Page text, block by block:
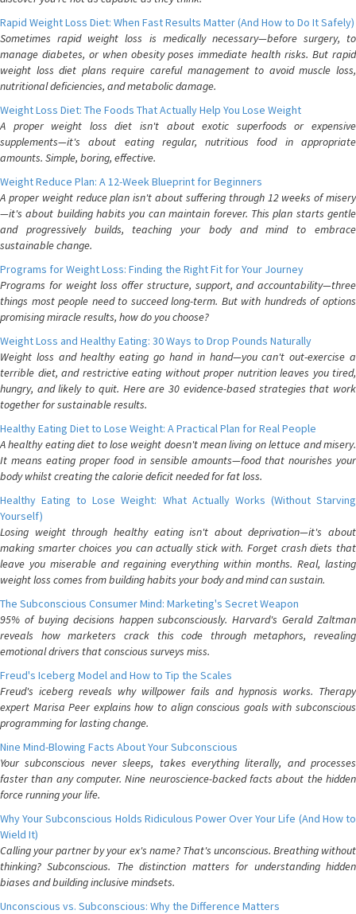
Rapid Weight Loss Diet: When Fast Results Matter (And How to Do It Safely)
Sometimes rapid weight loss is medically necessary—before surgery, to
manage diabetes, or when obesity poses immediate health risks. But rapid
weight loss diet plans require careful management to avoid muscle loss,
nutritional deficiencies, and metabolic damage.
Weight Loss Diet: The Foods That Actually Help You Lose Weight
A proper weight loss diet isn't about exotic superfoods or expensive
supplements—it's about eating regular, nutritious food in appropriate
amounts. Simple, boring, effective.
Weight Reduce Plan: A 12-Week Blueprint for Beginners
A proper weight reduce plan isn't about suffering through 12 weeks of misery
—it's about building habits you can maintain forever. This plan starts gentle
and progressively builds, teaching your body and mind to embrace
sustainable change.
Programs for Weight Loss: Finding the Right Fit for Your Journey
Programs for weight loss offer structure, support, and accountability—three
things most people need to succeed long-term. But with hundreds of options
promising miracle results, how do you choose?
Weight Loss and Healthy Eating: 30 Ways to Drop Pounds Naturally
Weight loss and healthy eating go hand in hand—you can't out-exercise a
terrible diet, and restrictive eating without proper nutrition leaves you tired,
hungry, and likely to quit. Here are 30 evidence-based strategies that work
together for sustainable results.
Healthy Eating Diet to Lose Weight: A Practical Plan for Real People
A healthy eating diet to lose weight doesn't mean living on lettuce and misery.
It means eating proper food in sensible amounts—food that nourishes your
body whilst creating the calorie deficit needed for fat loss.
Healthy Eating to Lose Weight: What Actually Works (Without Starving
Yourself)
Losing weight through healthy eating isn't about deprivation—it's about
making smarter choices you can actually stick with. Forget crash diets that
leave you miserable and regaining everything within months. Real, lasting
weight loss comes from building habits your body and mind can sustain.
The Subconscious Consumer Mind: Marketing's Secret Weapon
95% of buying decisions happen subconsciously. Harvard's Gerald Zaltman
reveals how marketers crack this code through metaphors, revealing
emotional drivers that conscious surveys miss.
Freud's Iceberg Model and How to Tip the Scales
Freud's iceberg reveals why willpower fails and hypnosis works. Therapy
expert Marisa Peer explains how to align conscious goals with subconscious
programming for lasting change.
Nine Mind-Blowing Facts About Your Subconscious
Your subconscious never sleeps, takes everything literally, and processes
faster than any computer. Nine neuroscience-backed facts about the hidden
force running your life.
Why Your Subconscious Holds Ridiculous Power Over Your Life (And How to
Wield It)
Calling your partner by your ex's name? That's unconscious. Breathing without
thinking? Subconscious. The distinction matters for understanding hidden
biases and building inclusive mindsets.
Unconscious vs. Subconscious: Why the Difference Matters